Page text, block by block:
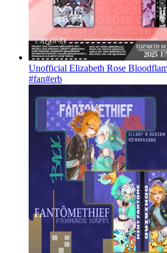
Unofficial Elizabeth Rose
#fan#erb